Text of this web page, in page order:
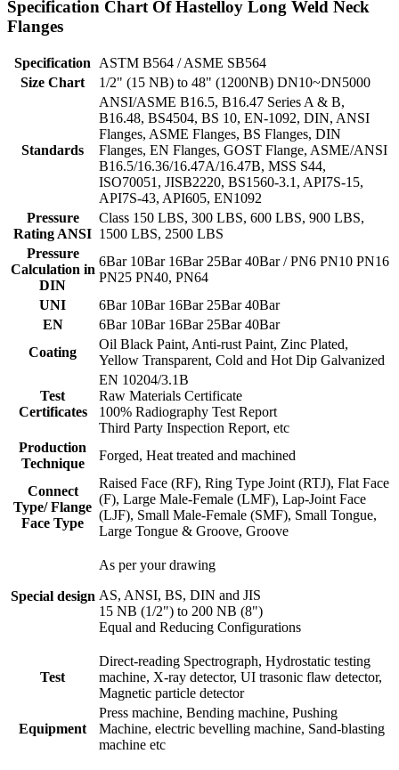
Specification Chart Of Hastelloy Long Weld Neck
Flanges
Specification
ASTM B564 / ASME SB564
Size Chart
1/2" (15 NB) to 48" (1200NB) DN10~DN5000
Standards
ANSI/ASME B16.5, B16.47 Series A & B,
B16.48, BS4504, BS 10, EN-1092, DIN, ANSI
Flanges, ASME Flanges, BS Flanges, DIN
Flanges, EN Flanges, GOST Flange, ASME/ANSI
B16.5/16.36/16.47A/16.47B, MSS S44,
ISO70051, JISB2220, BS1560-3.1, API7S-15,
API7S-43, API605, EN1092
Pressure
Rating ANSI
Class 150 LBS, 300 LBS, 600 LBS, 900 LBS,
1500 LBS, 2500 LBS
Pressure
Calculation in
DIN
6Bar 10Bar 16Bar 25Bar 40Bar / PN6 PN10 PN16
PN25 PN40, PN64
UNI
6Bar 10Bar 16Bar 25Bar 40Bar
EN
6Bar 10Bar 16Bar 25Bar 40Bar
Coating
Oil Black Paint, Anti-rust Paint, Zinc Plated,
Yellow Transparent, Cold and Hot Dip Galvanized
Test
Certificates
EN 10204/3.1B
Raw Materials Certificate
100% Radiography Test Report
Third Party Inspection Report, etc
Production
Technique
Forged, Heat treated and machined
Connect
Type/ Flange
Face Type
Raised Face (RF), Ring Type Joint (RTJ), Flat Face
(F), Large Male-Female (LMF), Lap-Joint Face
(LJF), Small Male-Female (SMF), Small Tongue,
Large Tongue & Groove, Groove
Special design
As per your drawing
AS, ANSI, BS, DIN and JIS
15 NB (1/2") to 200 NB (8")
Equal and Reducing Configurations
Test
Direct-reading Spectrograph, Hydrostatic testing
machine, X-ray detector, UI trasonic flaw detector,
Magnetic particle detector
Equipment
Press machine, Bending machine, Pushing
Machine, electric bevelling machine, Sand-blasting
machine etc